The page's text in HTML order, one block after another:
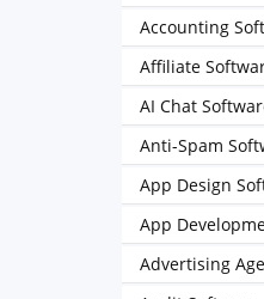
Accounting
Affiliate
AI Chat
Anti-Spam
App Design
App
Advertising